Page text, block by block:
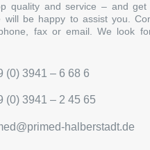
quality and service – and
will be happy to assist you.
fax or email. We look
(0) 3941 – 6 68 6
(0) 3941 – 2 45 65
halberstadt.de